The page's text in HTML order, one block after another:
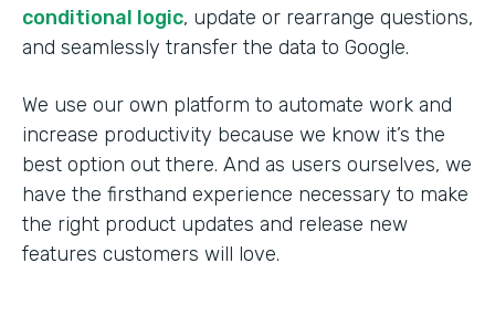
conditional logic, update or rearrange questions,
and seamlessly transfer the data to Google.
We use our own platform to automate work and
increase productivity because we know it’s the
best option out there. And as users ourselves, we
have the firsthand experience necessary to make
the right product updates and release new
features customers will love.